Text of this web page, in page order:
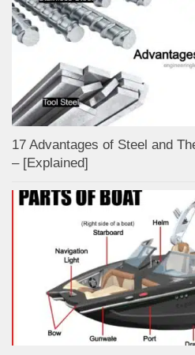
17 Advantages of Steel and
– [Explained]